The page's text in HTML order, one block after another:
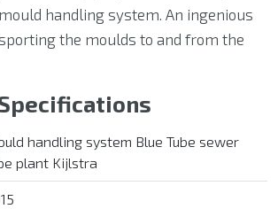
handling system. An ingenious
the moulds to and from the
handling system Blue Tube sewer
plant Kijlstra